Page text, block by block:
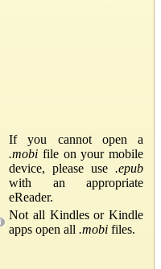
If you cannot open a
.mobi file on your mobile
device, please use .epub
with an appropriate
eReader.
Not all Kindles or Kindle
apps open all .mobi files.